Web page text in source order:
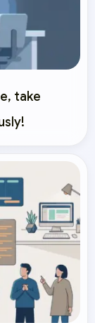
take